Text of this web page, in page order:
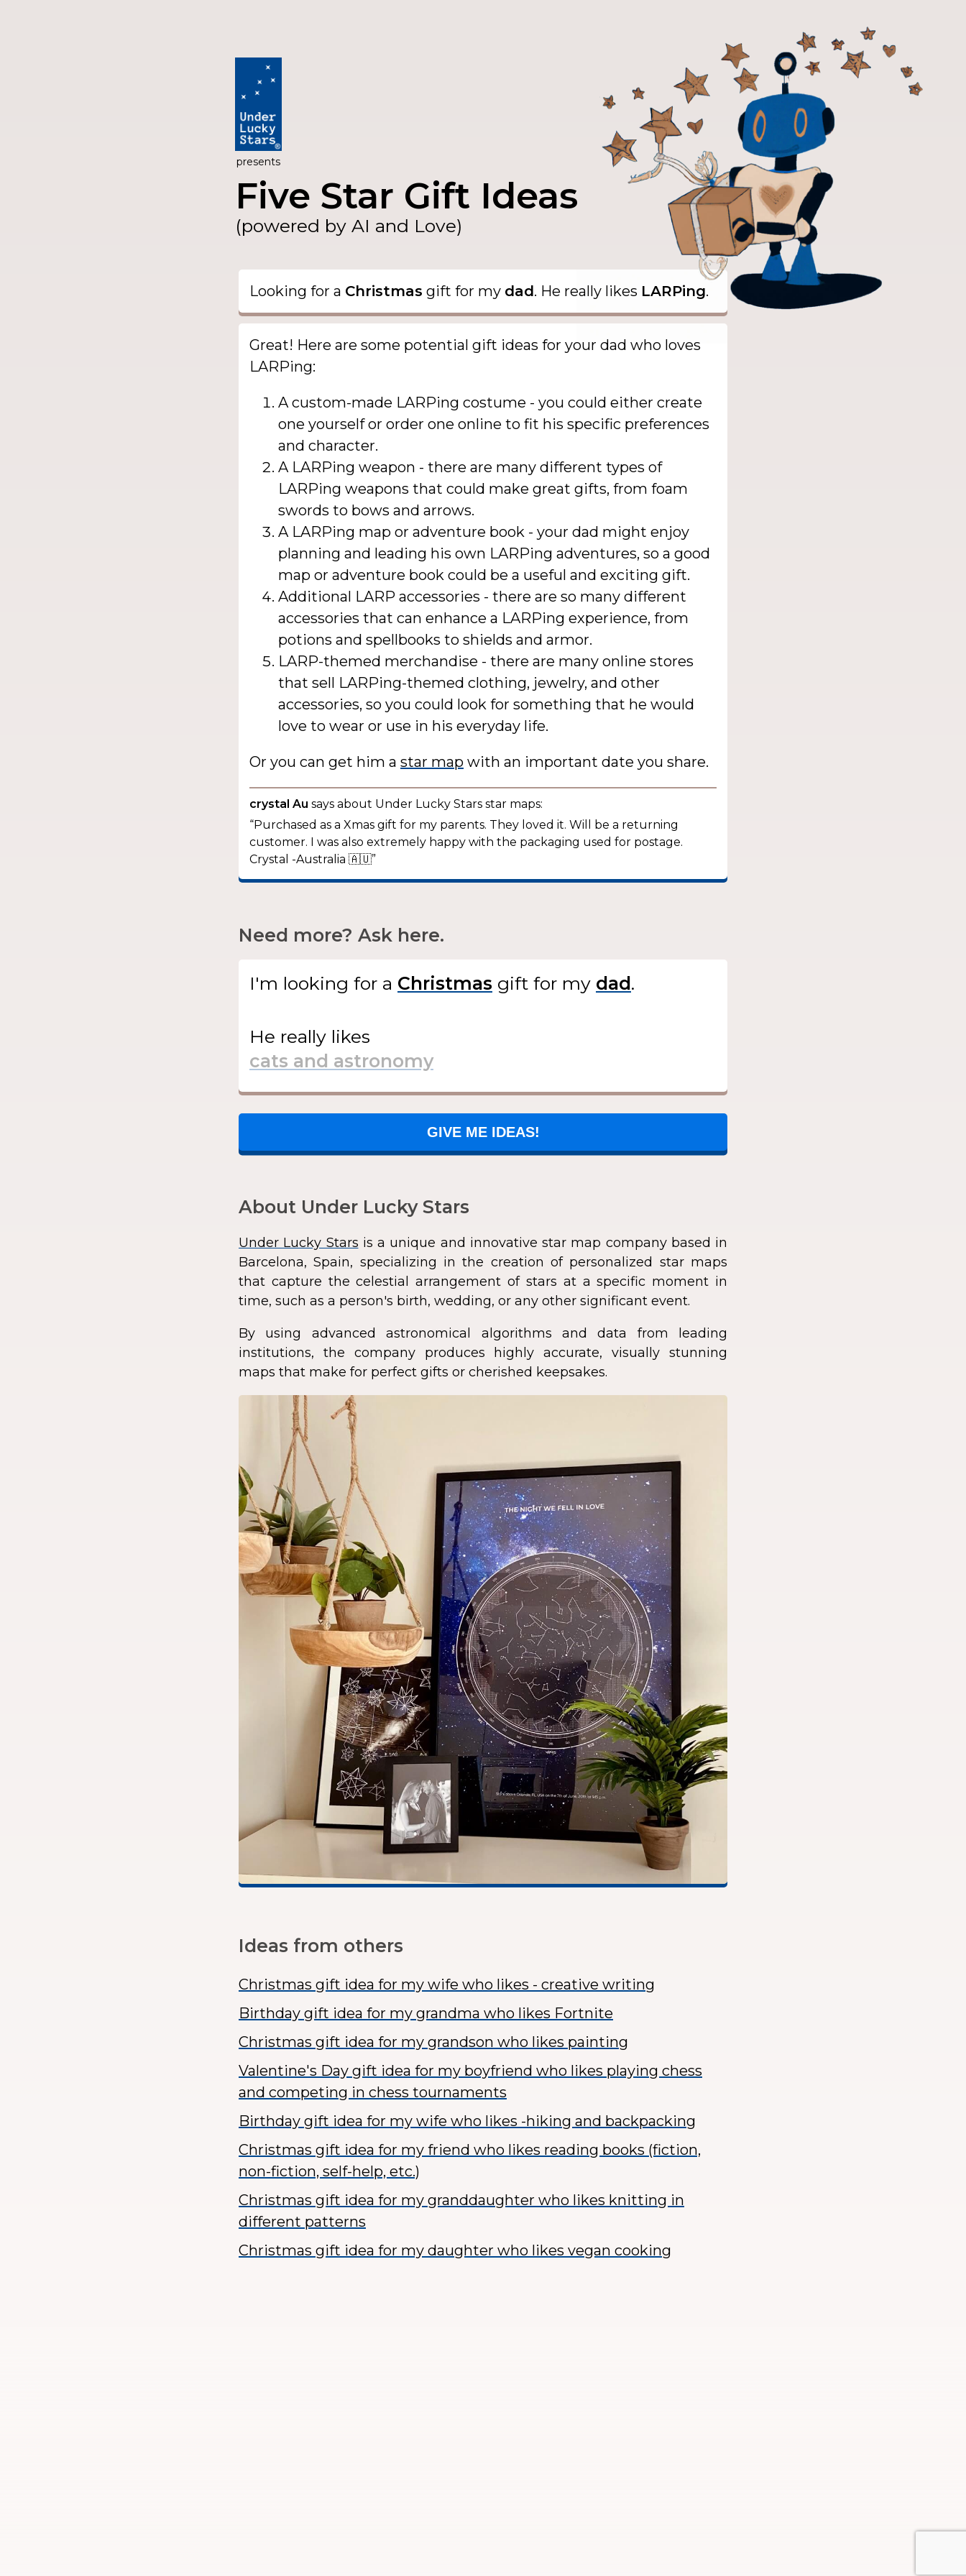
presents
Five Star Gift Ideas
(powered by AI and Love)
Looking for a Christmas gift for my dad. He really likes LARPing.
Great! Here are some potential gift ideas for your dad who loves
LARPing:
A custom-made LARPing costume - you could either create
one yourself or order one online to fit his specific preferences
and character.
A LARPing weapon - there are many different types of
LARPing weapons that could make great gifts, from foam
swords to bows and arrows.
A LARPing map or adventure book - your dad might enjoy
planning and leading his own LARPing adventures, so a good
map or adventure book could be a useful and exciting gift.
Additional LARP accessories - there are so many different
accessories that can enhance a LARPing experience, from
potions and spellbooks to shields and armor.
LARP-themed merchandise - there are many online stores
that sell LARPing-themed clothing, jewelry, and other
accessories, so you could look for something that he would
love to wear or use in his everyday life.
Or you can get him a star map with an important date you share.
crystal Au says about Under Lucky Stars star maps:
“Purchased as a Xmas gift for my parents. They loved it. Will be a returning
customer. I was also extremely happy with the packaging used for postage.
Crystal -Australia 🇦🇺”
Need more? Ask here.
I'm looking for a gift for my .
He really likes
GIVE ME IDEAS!
About Under Lucky Stars
Under Lucky Stars is a unique and innovative star map company based in
Barcelona, Spain, specializing in the creation of personalized star maps
that capture the celestial arrangement of stars at a specific moment in
time, such as a person's birth, wedding, or any other significant event.
By using advanced astronomical algorithms and data from leading
institutions, the company produces highly accurate, visually stunning
maps that make for perfect gifts or cherished keepsakes.
Ideas from others
Christmas gift idea for my wife who likes - creative writing
Birthday gift idea for my grandma who likes Fortnite
Christmas gift idea for my grandson who likes painting
Valentine's Day gift idea for my boyfriend who likes playing chess
and competing in chess tournaments
Birthday gift idea for my wife who likes -hiking and backpacking
Christmas gift idea for my friend who likes reading books (fiction,
non-fiction, self-help, etc.)
Christmas gift idea for my granddaughter who likes knitting in
different patterns
Christmas gift idea for my daughter who likes vegan cooking